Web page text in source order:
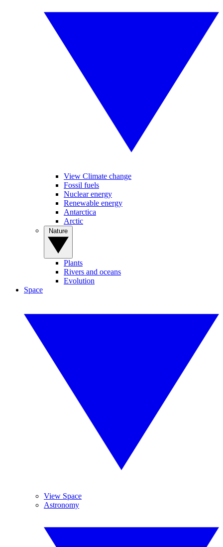
View Climate change
Fossil fuels
Nuclear energy
Renewable energy
Antarctica
Arctic
Plants
Rivers and oceans
Evolution
Space
View Space
Astronomy